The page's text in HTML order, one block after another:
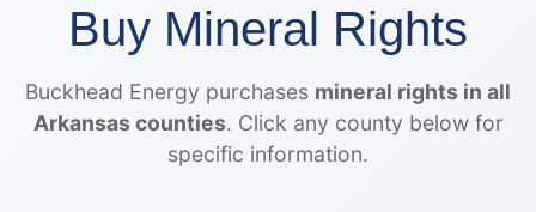
Buy Mineral Rights
Buckhead Energy purchases mineral rights in all
Arkansas counties. Click any county below for
specific information.